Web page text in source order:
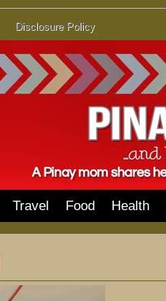
Disclosure Policy
Travel Food Health